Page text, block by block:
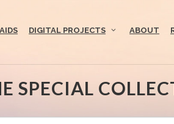
DIGITAL PROJECTS ABOUT
SPECIAL